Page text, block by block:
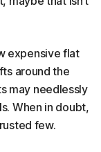
expensive flat
around the
may needlessly
When in doubt,
few.